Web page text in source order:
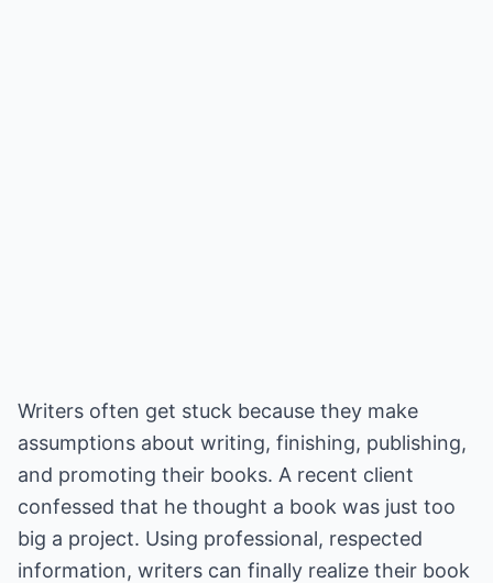
Writers often get stuck because they make
assumptions about writing, finishing, publishing,
and promoting their books. A recent client
confessed that he thought a book was just too
big a project. Using professional, respected
information, writers can finally realize their book